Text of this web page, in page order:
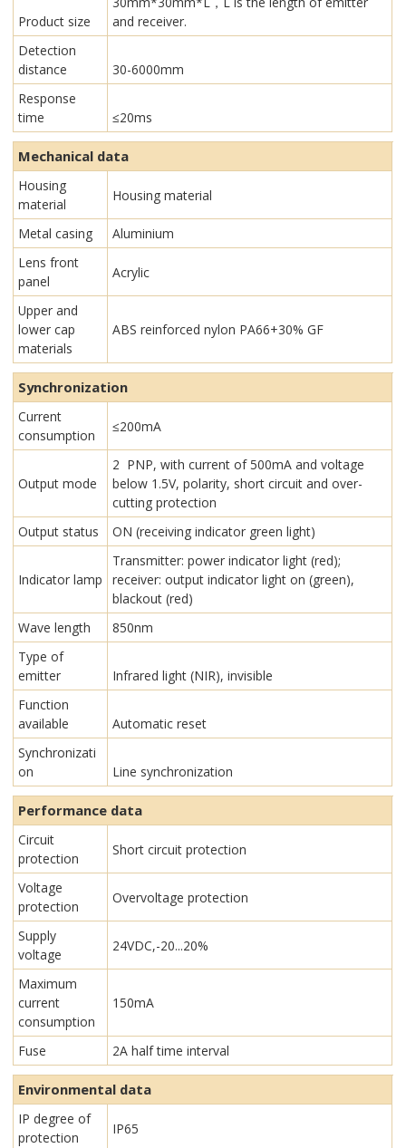
Product size
and receiver.
Detection
distance
30-6000mm
Response
time
≤20ms
Mechanical data
Housing
material
Housing material
Metal casing
Aluminium
Lens front
panel
Acrylic
Upper and
lower cap
materials
ABS reinforced nylon PA66+30% GF
Synchronization
Current
consumption
≤200mA
Output mode
2 PNP, with current of 500mA and voltage
below 1.5V, polarity, short circuit and over-
cutting protection
Output status
ON (receiving indicator green light)
Indicator lamp
Transmitter: power indicator light (red);
receiver: output indicator light on (green),
blackout (red)
Wave length
850nm
Type of
emitter
Infrared light (NIR), invisible
Function
available
Automatic reset
Synchronizati
on
Line synchronization
Performance data
Circuit
protection
Short circuit protection
Voltage
protection
Overvoltage protection
Supply
voltage
24VDC,-20...20%
Maximum
current
consumption
150mA
Fuse 2A half time interval
Environmental data
IP degree of
protection
IP65